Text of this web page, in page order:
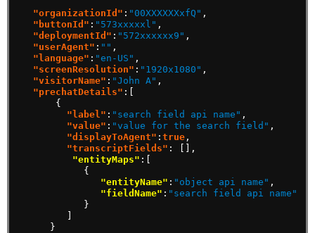
"organizationId" : "00XXXXXXxfQ" ,
"buttonId" : "573xxxxxl" ,
"deploymentId" : "572xxxxxx9" ,
"userAgent" : "" ,
"language" : "en-US" ,
"screenResolution" : "1920x1080" ,
"visitorName" : "John A" ,
"prechatDetails" :[
{
"label" : "search field api name" ,
"value" : "value for the search field" ,
"displayToAgent" : true,
"transcriptFields" :
[],
"entityMaps" :[
{
"entityName" : "object api name" ,
"fieldName" : "search field api name"
}
]
}